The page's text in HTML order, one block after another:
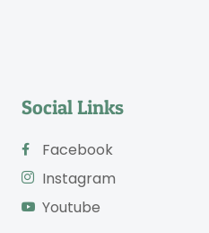
Social Links
Facebook
Instagram
Youtube